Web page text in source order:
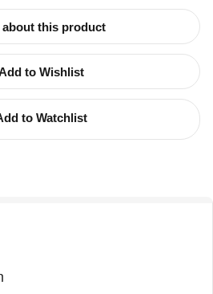
about this product
to Wishlist
to Watchlist